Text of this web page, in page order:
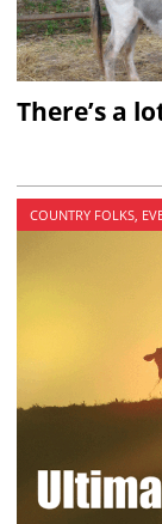
There’s a
COUNTRY FOLKS,